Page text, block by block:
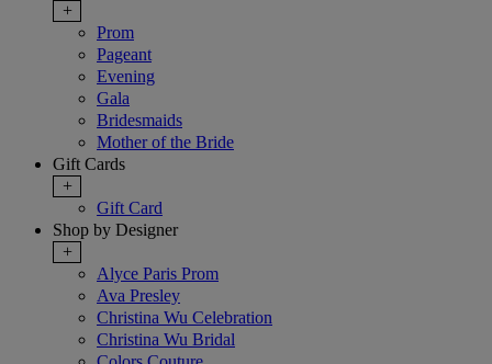
+
Prom
Pageant
Evening
Gala
Bridesmaids
Mother of the Bride
Gift Cards
+
Gift Card
Shop by Designer
+
Alyce Paris Prom
Ava Presley
Christina Wu Celebration
Christina Wu Bridal